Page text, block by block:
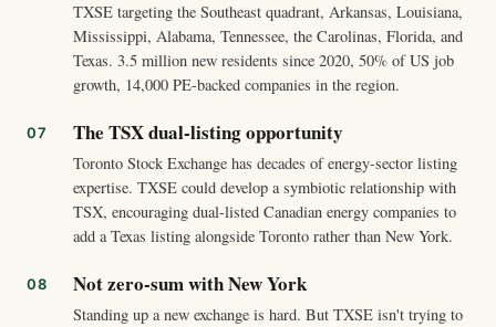
TXSE targeting the Southeast quadrant, Arkansas, Louisiana,
Mississippi, Alabama, Tennessee, the Carolinas, Florida, and
Texas. 3.5 million new residents since 2020, 50% of US job
growth, 14,000 PE-backed companies in the region.
The TSX dual-listing opportunity
Toronto Stock Exchange has decades of energy-sector listing
expertise. TXSE could develop a symbiotic relationship with
TSX, encouraging dual-listed Canadian energy companies to
add a Texas listing alongside Toronto rather than New York.
Not zero-sum with New York
Standing up a new exchange is hard. But TXSE isn't trying to